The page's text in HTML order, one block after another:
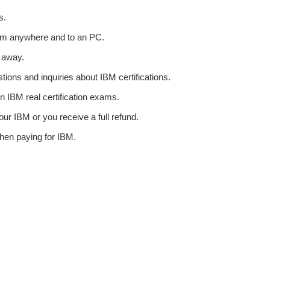
anywhere and to an PC.
and inquiries about IBM certifications.
IBM real certification exams.
IBM or you receive a full refund.
paying for IBM.